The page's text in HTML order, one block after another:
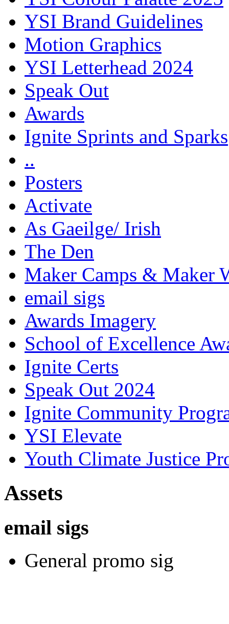
YSI Brand Guidelines
Motion Graphics
YSI Letterhead 2024
Speak Out
Awards
Ignite Sprints and Sparks
..
Posters
Activate
As Gaeilge/ Irish
The Den
Maker Camps & Maker
email sigs
Awards Imagery
School of Excellence
Ignite Certs
Speak Out 2024
Ignite Community
YSI Elevate
Youth Climate Justice
Assets
email sigs
General promo sig